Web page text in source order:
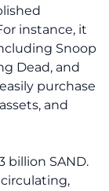
instance, it
Snoop
Dead, and
purchase
and
billion SAND.